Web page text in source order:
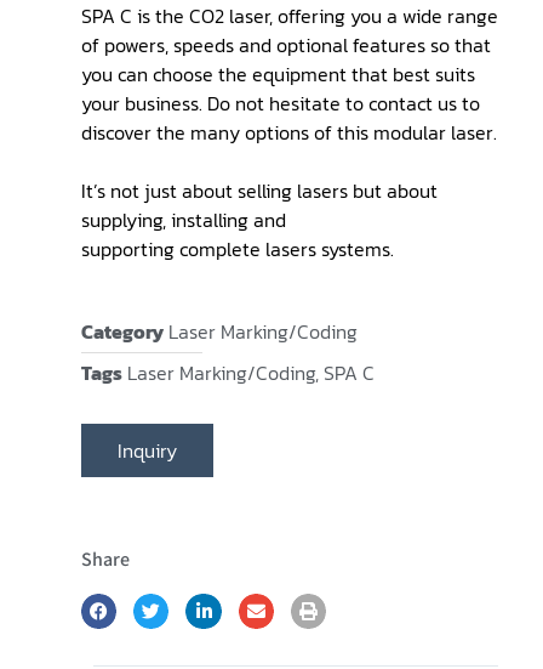
SPA C is the CO2 laser, offering you a wide range
of powers, speeds and optional features so that
you can choose the equipment that best suits
your business. Do not hesitate to contact us to
discover the many options of this modular laser.
It’s not just about selling lasers but about
supplying, installing and
supporting complete lasers systems.
Category Laser Marking/Coding
Tags Laser Marking/Coding, SPA C
Inquiry
Share